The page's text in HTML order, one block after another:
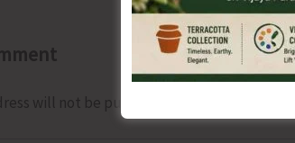
will not be published.